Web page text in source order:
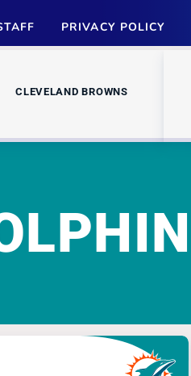
PRIVACY POLICY
CLEVELAND BROWNS